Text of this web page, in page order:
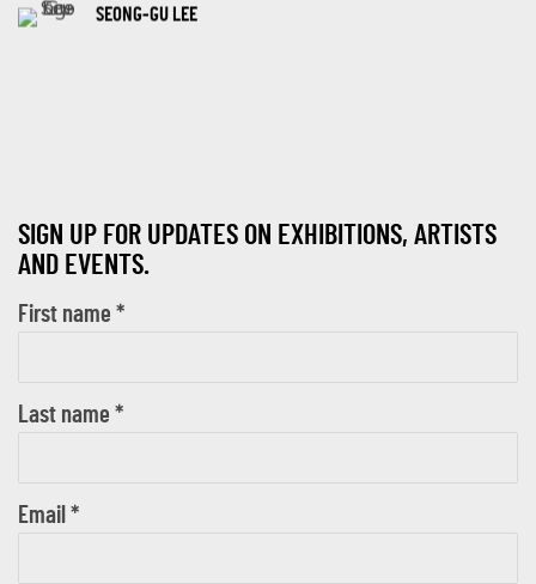
SEONG-GU LEE
SIGN UP FOR UPDATES ON EXHIBITIONS, ARTISTS
AND EVENTS.
First name *
Last name *
Email *